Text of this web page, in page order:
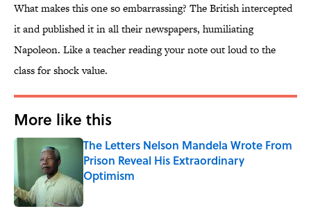
What makes this one so embarrassing? The British intercepted
it and published it in all their newspapers, humiliating
Napoleon. Like a teacher reading your note out loud to the
class for shock value.
More like this
The Letters Nelson Mandela Wrote From
Prison Reveal His Extraordinary
Optimism
Published by on Invalid Date